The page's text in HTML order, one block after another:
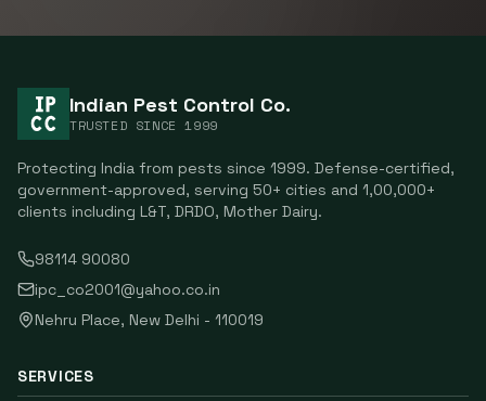
Indian Pest Control Co.
TRUSTED SINCE1999
Protecting India from pests since 1999. Defense-certified,
government-approved, serving 50+ cities and 1,00,000+
clients including L&T, DRDO, Mother Dairy.
98114 90080
ipc_co2001@yahoo.co.in
Nehru Place, New Delhi - 110019
SERVICES